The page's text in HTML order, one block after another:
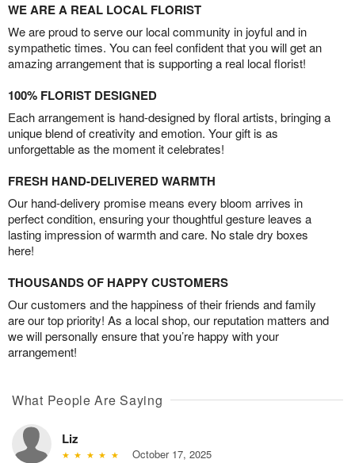
WE ARE A REAL LOCAL FLORIST
We are proud to serve our local community in joyful and in
sympathetic times. You can feel confident that you will get an
amazing arrangement that is supporting a real local florist!
100% FLORIST DESIGNED
Each arrangement is hand-designed by floral artists, bringing a
unique blend of creativity and emotion. Your gift is as
unforgettable as the moment it celebrates!
FRESH HAND-DELIVERED WARMTH
Our hand-delivery promise means every bloom arrives in
perfect condition, ensuring your thoughtful gesture leaves a
lasting impression of warmth and care. No stale dry boxes
here!
THOUSANDS OF HAPPY CUSTOMERS
Our customers and the happiness of their friends and family
are our top priority! As a local shop, our reputation matters and
we will personally ensure that you’re happy with your
arrangement!
What People Are Saying
Liz
October 17, 2025